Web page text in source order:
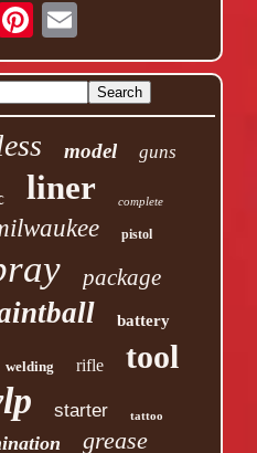
model guns
liner complete
pistol
package
battery
welding rifle tool
starter tattoo
grease